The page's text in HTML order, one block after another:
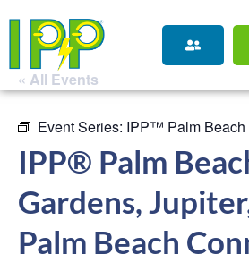
« All Events
Event Series: IPP™ Palm Beach
IPP® Palm
Gardens,
Palm Beach